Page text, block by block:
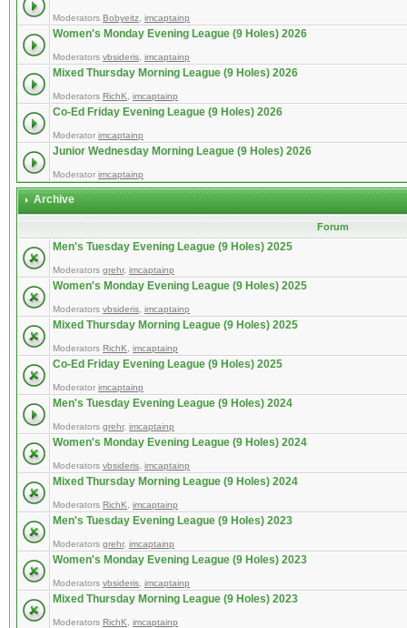
Moderators Bobyeitz imcaptainp
Women's Monday Evening League (9 Holes) 2026
Moderators vbsideris imcaptainp
Mixed Thursday Morning League (9 Holes) 2026
Moderators RichK imcaptainp
Co-Ed Friday Evening League (9 Holes) 2026
Moderator imcaptainp
Junior Wednesday Morning League (9 Holes) 2026
Moderator imcaptainp
Archive
Forum
Men's Tuesday Evening League (9 Holes) 2025
Moderators grehr, imcaptainp
Women's Monday Evening League (9 Holes) 2025
Moderators vbsideris imcaptainp
Mixed Thursday Morning League (9 Holes) 2025
Moderators RichK imcaptainp
Co-Ed Friday Evening League (9 Holes) 2025
Moderator imcaptainp
Men's Tuesday Evening League (9 Holes) 2024
Moderators grehr, imcaptainp
Women's Monday Evening League (9 Holes) 2024
Moderators vbsideris imcaptainp
Mixed Thursday Morning League (9 Holes) 2024
Moderators RichK imcaptainp
Men's Tuesday Evening League (9 Holes) 2023
Moderators grehr, imcaptainp
Women's Monday Evening League (9 Holes) 2023
Moderators vbsideris imcaptainp
Mixed Thursday Morning League (9 Holes) 2023
Moderators RichK imcaptainp